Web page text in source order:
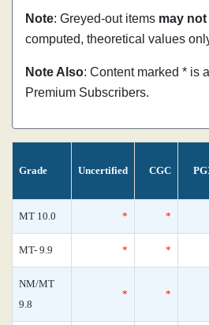
Note: Greyed-out items may
computed, theoretical values
Note Also: Content marked * is
Premium Subscribers.
Grade Uncertified CGC
MT 10.0 * *
MT- 9.9 * *
NM/MT
9.8
* *